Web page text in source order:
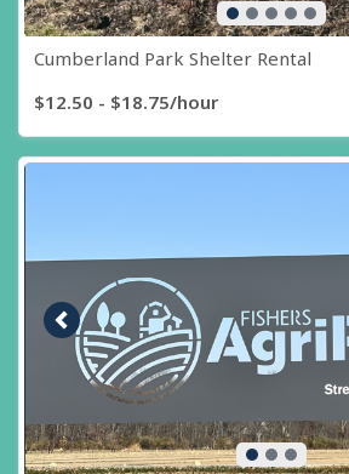
Cumberland Park Shelter Rental
$12.50 - $18.75/hour
Previous image